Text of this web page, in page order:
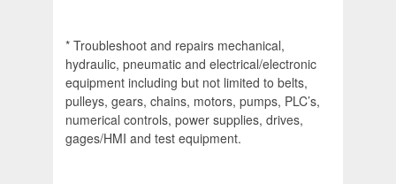
* Troubleshoot and repairs mechanical,
hydraulic, pneumatic and electrical/electronic
equipment including but not limited to belts,
pulleys, gears, chains, motors, pumps, PLC’s,
numerical controls, power supplies, drives,
gages/HMI and test equipment.